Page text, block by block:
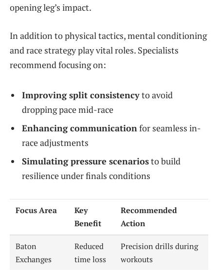
opening leg’s impact.
In addition to physical tactics, mental conditioning
and race strategy play vital roles. Specialists
recommend focusing on:
Improving split consistencyto avoid
dropping pace mid-race
Enhancing communicationfor seamless in-
race adjustments
Simulating pressure scenariosto build
resilience under finals conditions
Focus Area
Key
Benefit
Recommended
Action
Baton
Exchanges
Reduced
time loss
Precision drills during
workouts